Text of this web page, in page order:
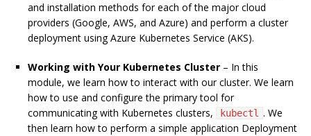
and installation methods for each of the major cloud
providers (Google, AWS, and Azure) and perform a cluster
deployment using Azure Kubernetes Service (AKS).
Working with Your Kubernetes Cluster – In this
module, we learn how to interact with our cluster. We learn
how to use and configure the primary tool for
communicating with Kubernetes clusters,
kubectl . We
then learn how to perform a simple application Deployment